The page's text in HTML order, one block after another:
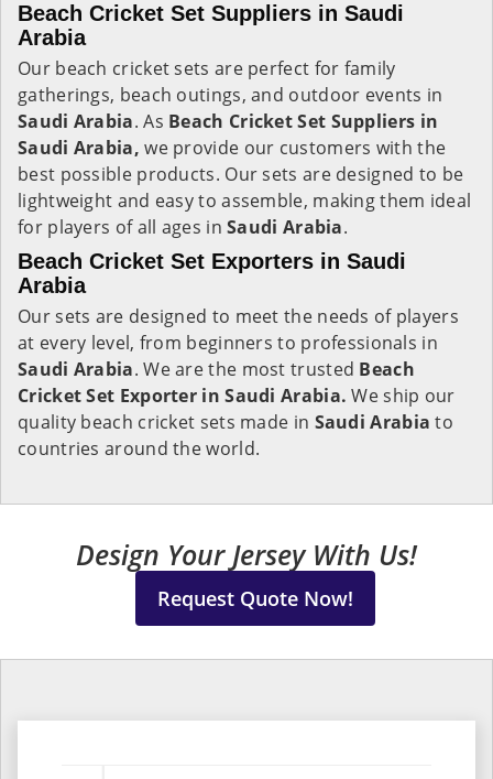
Beach Cricket Set Suppliers in Saudi
Arabia
Our beach cricket sets are perfect for family
gatherings, beach outings, and outdoor events in
Saudi Arabia. As Beach Cricket Set Suppliers in
Saudi Arabia, we provide our customers with the
best possible products. Our sets are designed to be
lightweight and easy to assemble, making them ideal
for players of all ages inSaudi Arabia.
Beach Cricket Set Exporters in Saudi
Arabia
Our sets are designed to meet the needs of players
at every level, from beginners to professionals in
Saudi Arabia. We are the most trusted Beach
Cricket Set Exporter in Saudi Arabia.We ship our
quality beach cricket sets made in Saudi Arabia to
countries around the world.
Design Your Jersey With Us!
Request Quote Now!